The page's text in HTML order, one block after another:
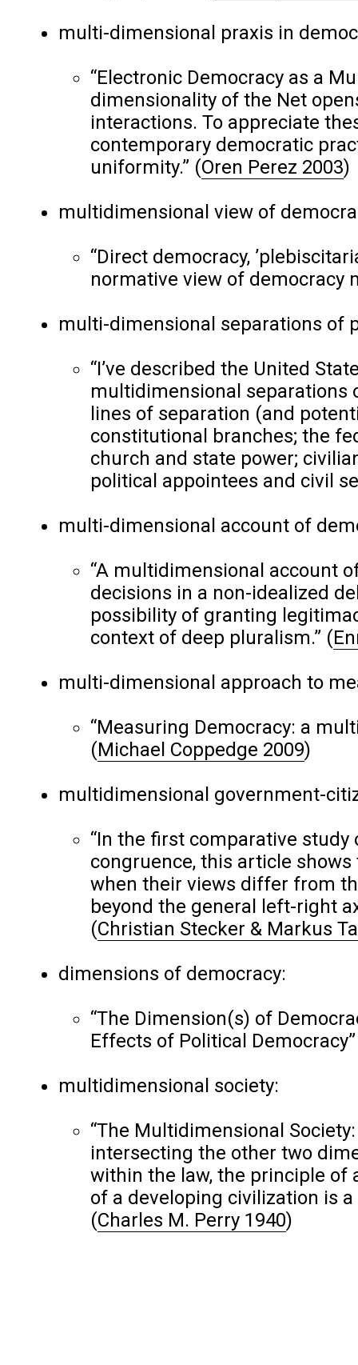
multi-dimensional praxis in
“Electronic Democracy as a
dimensionality of the Net
interactions. To appreciate
contemporary democratic
uniformity.” (Oren Perez 2003)
multidimensional view of
“Direct democracy,
normative view of democracy
multi-dimensional separations of
“I’ve described the United
multidimensional separations
lines of separation (and
constitutional branches; the
church and state power;
political appointees and civil
multi-dimensional account of
“A multidimensional account
decisions in a non-idealized
possibility of granting
context of deep pluralism.” (
multi-dimensional approach to
“Measuring Democracy: a
(Michael Coppedge 2009)
multidimensional government-
“In the first comparative
congruence, this article
when their views differ from
beyond the general left-right
(Christian Stecker & Markus
dimensions of democracy:
“The Dimension(s) of
Effects of Political
multidimensional society:
“The Multidimensional
intersecting the other two
within the law, the principle of
of a developing civilization is
(Charles M. Perry 1940)